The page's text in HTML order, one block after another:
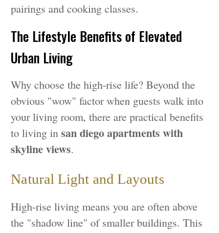
pairings and cooking classes.
The Lifestyle Benefits of Elevated
Urban Living
Why choose the high-rise life? Beyond the
obvious "wow" factor when guests walk into
your living room, there are practical benefits
to living insan diego apartments with
skyline views.
Natural Light and Layouts
High-rise living means you are often above
the "shadow line" of smaller buildings. This